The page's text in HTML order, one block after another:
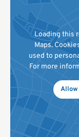
Loading this
Maps.
used to
For more
Allow